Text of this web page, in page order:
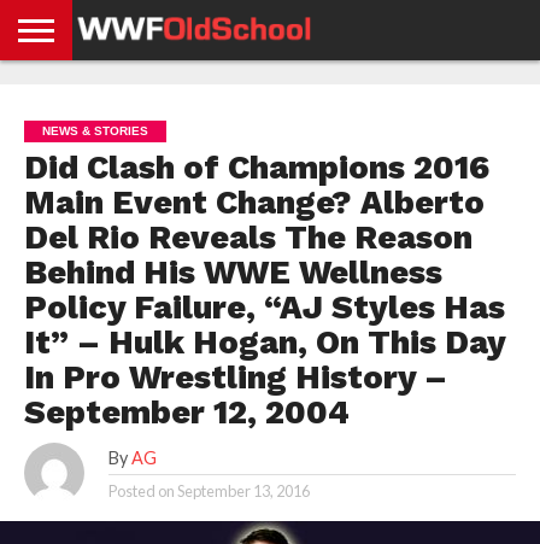
NEWS
NEWS
NEWS
BOXING
NEWS
SCHOOL
STORIES
APP
US
POLICY &
GDPR
NEWS & STORIES
Did Clash of Champions 2016
Main Event Change? Alberto
Del Rio Reveals The Reason
Behind His WWE Wellness
Policy Failure, “AJ Styles Has
It” – Hulk Hogan, On This Day
In Pro Wrestling History –
September 12, 2004
By AG
Posted onSeptember 13, 2016